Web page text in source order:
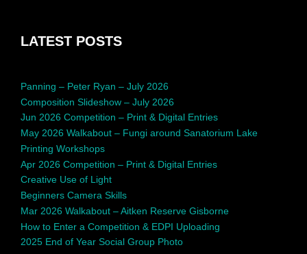
LATEST POSTS
Panning – Peter Ryan – July 2026
Composition Slideshow – July 2026
Jun 2026 Competition – Print & Digital Entries
May 2026 Walkabout – Fungi around Sanatorium Lake
Printing Workshops
Apr 2026 Competition – Print & Digital Entries
Creative Use of Light
Beginners Camera Skills
Mar 2026 Walkabout – Aitken Reserve Gisborne
How to Enter a Competition & EDPI Uploading
2025 End of Year Social Group Photo